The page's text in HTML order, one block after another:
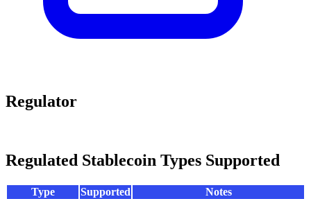
Regulator
Regulated Stablecoin Types Supported
Type Supported Notes